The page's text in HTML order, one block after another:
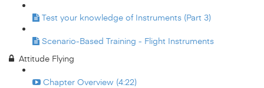
Test your knowledge of Instruments (Part 3)
Scenario-Based Training - Flight Instruments
Attitude Flying
Chapter Overview (4:22)